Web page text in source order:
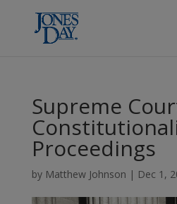
Supreme
Proceedings
by Matthew Johnson | Dec 1,